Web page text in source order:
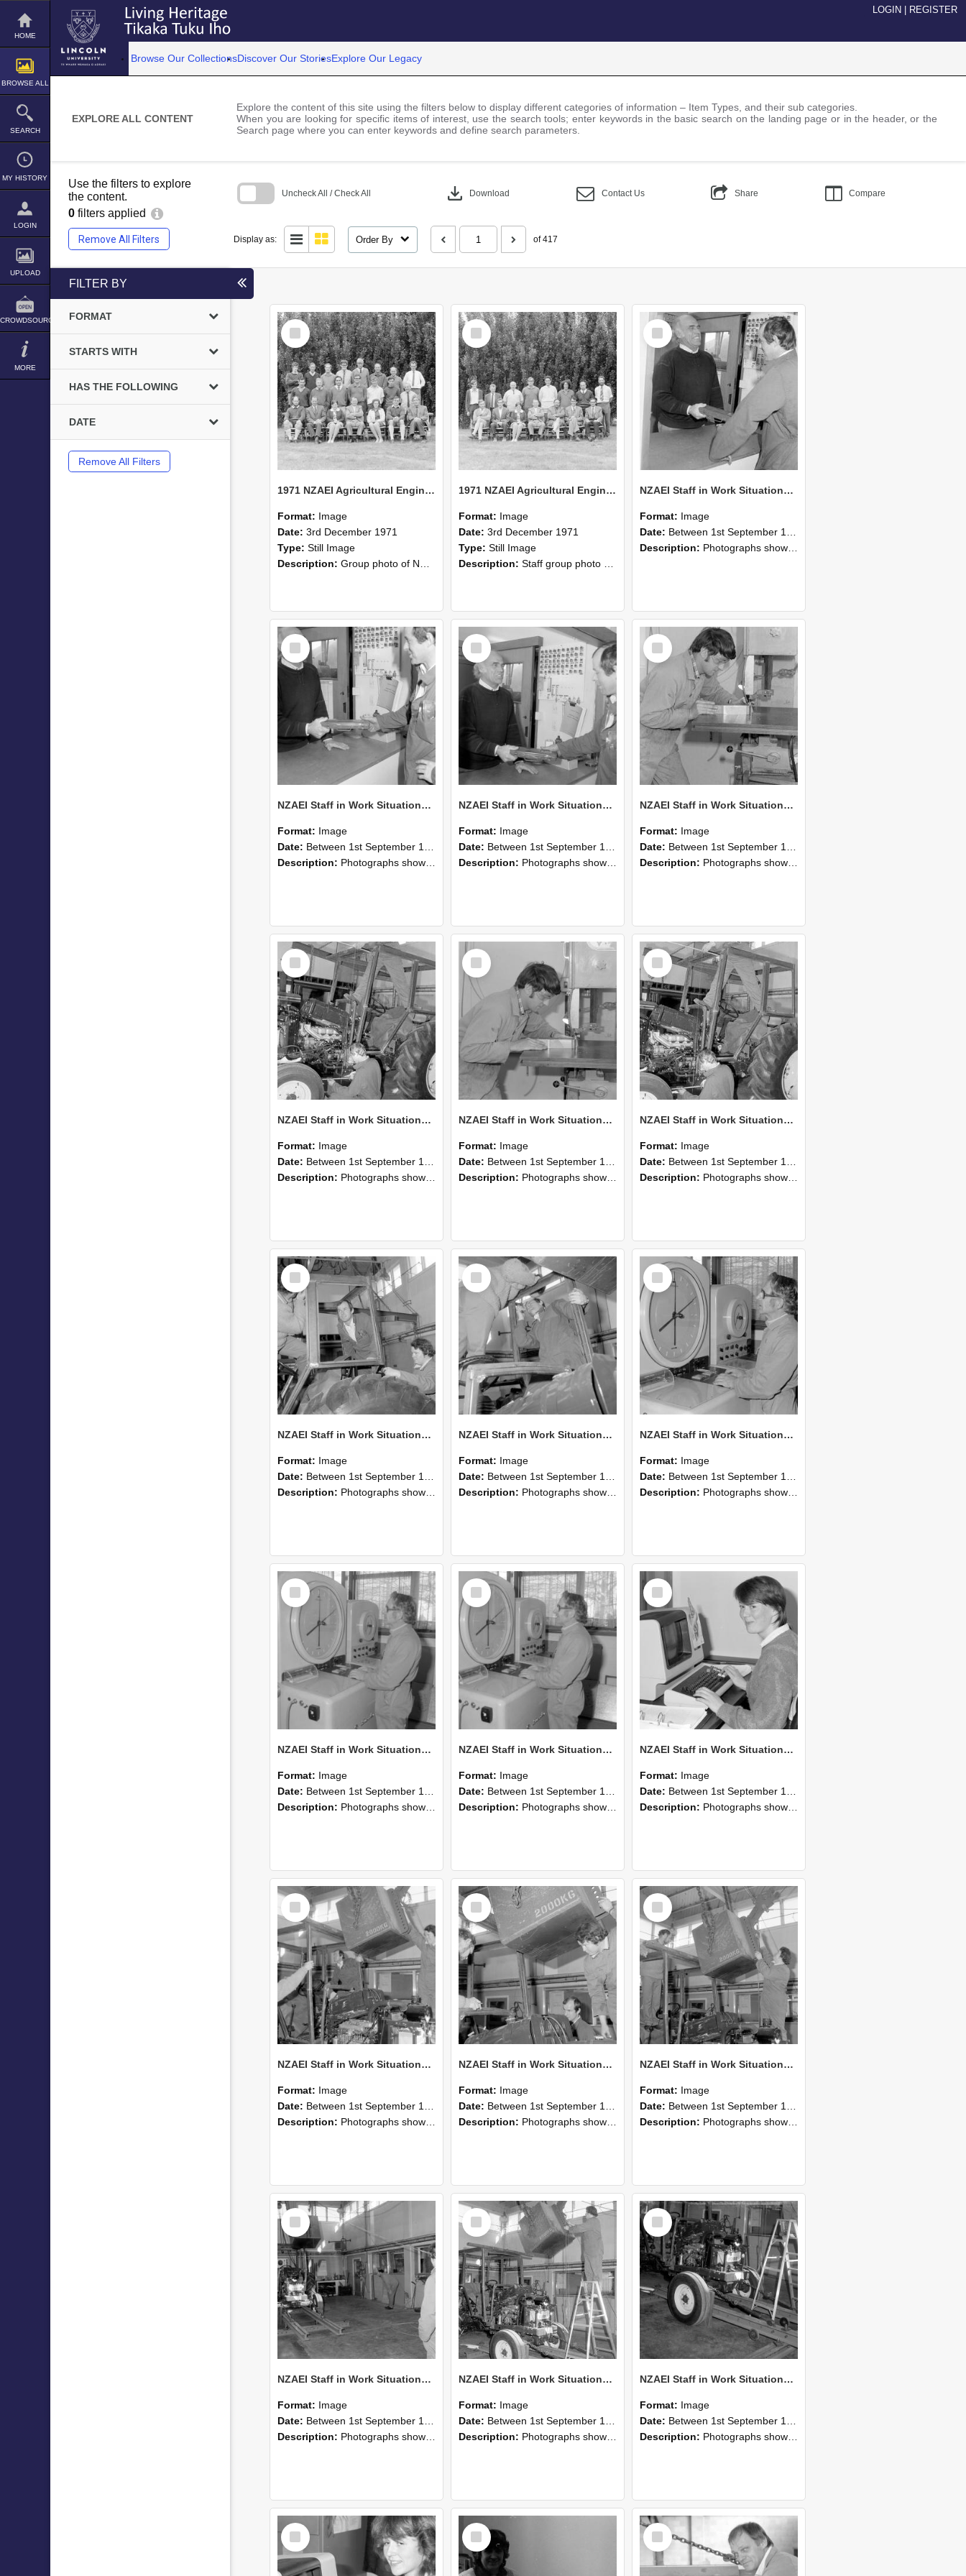
Skip
content
HOME
BROWSE ALL
SEARCH
MY HISTORY
LOGIN
UPLOAD
CROWDSOURCE
MORE
LOGIN REGISTER
Browse Our CollectionsDiscover Our StoriesExplore Our Legacy
EXPLORE ALL CONTENT
Explore the content of this site using the filters below to display different categories of information – Item Types, and their sub categories.
When you are looking for specific items of interest, use the search tools; enter keywords in the basic search on the landing page or in the header, or the
Search page where you can enter keywords and define search parameters.
Use the filters to explore
the content.
0 filters applied
Remove All Filters
Uncheck All / Check All download Download Contact Us Share Compare
Display as: Order By of 417
search
FILTER BY
FORMAT
STARTS WITH
HAS THE FOLLOWING
DATE
Remove All Filters
Select
Item
1971 NZAEI Agricultural Engineering group
Format: Image
Date: 3rd December 1971
Type: Still Image
Description: Group photo of NZAEI Agricultural Engineering Department 1971
Select
Item
1971 NZAEI Agricultural Engineering Staff
Format: Image
Date: 3rd December 1971
Type: Still Image
Description: Staff group photo of NZAEI Agricultural Engineering Department 1971
Select
Item
NZAEI Staff in Work Situations, Open Days, September 1985 25
Format: Image
Date: Between 1st September 1985 and 30th September 1985
Description: Photographs showing NZAEI staff demonstrating equipment, machinery, and engineering processes during Open Days in September 1985, Lincoln College.
Select
Item
NZAEI Staff in Work Situations, Open Days, September 1985 24
Format: Image
Date: Between 1st September 1985 and 30th September 1985
Description: Photographs showing NZAEI staff demonstrating equipment, machinery, and engineering processes during Open Days in September 1985, Lincoln College.
Select
Item
NZAEI Staff in Work Situations, Open Days, September 1985 23
Format: Image
Date: Between 1st September 1985 and 30th September 1985
Description: Photographs showing NZAEI staff demonstrating equipment, machinery, and engineering processes during Open Days in September 1985, Lincoln College.
Select
Item
NZAEI Staff in Work Situations, Open Days, September 1985 22
Format: Image
Date: Between 1st September 1985 and 30th September 1985
Description: Photographs showing NZAEI staff demonstrating equipment, machinery, and engineering processes during Open Days in September 1985, Lincoln College.
Select
Item
NZAEI Staff in Work Situations, Open Days, September 1985 21
Format: Image
Date: Between 1st September 1985 and 30th September 1985
Description: Photographs showing NZAEI staff demonstrating equipment, machinery, and engineering processes during Open Days in September 1985, Lincoln College.
Select
Item
NZAEI Staff in Work Situations, Open Days, September 1985 20
Format: Image
Date: Between 1st September 1985 and 30th September 1985
Description: Photographs showing NZAEI staff demonstrating equipment, machinery, and engineering processes during Open Days in September 1985, Lincoln College.
Select
Item
NZAEI Staff in Work Situations, Open Days, September 1985 19
Format: Image
Date: Between 1st September 1985 and 30th September 1985
Description: Photographs showing NZAEI staff demonstrating equipment, machinery, and engineering processes during Open Days in September 1985, Lincoln College.
Select
Item
NZAEI Staff in Work Situations, Open Days, September 1985 18
Format: Image
Date: Between 1st September 1985 and 30th September 1985
Description: Photographs showing NZAEI staff demonstrating equipment, machinery, and engineering processes during Open Days in September 1985, Lincoln College.
Select
Item
NZAEI Staff in Work Situations, Open Days, September 1985 17
Format: Image
Date: Between 1st September 1985 and 30th September 1985
Description: Photographs showing NZAEI staff demonstrating equipment, machinery, and engineering processes during Open Days in September 1985, Lincoln College.
Select
Item
NZAEI Staff in Work Situations, Open Days, September 1985 16
Format: Image
Date: Between 1st September 1985 and 30th September 1985
Description: Photographs showing NZAEI staff demonstrating equipment, machinery, and engineering processes during Open Days in September 1985, Lincoln College.
Select
Item
NZAEI Staff in Work Situations, Open Days, September 1985 15
Format: Image
Date: Between 1st September 1985 and 30th September 1985
Description: Photographs showing NZAEI staff demonstrating equipment, machinery, and engineering processes during Open Days in September 1985, Lincoln College.
Select
Item
NZAEI Staff in Work Situations, Open Days, September 1985 14
Format: Image
Date: Between 1st September 1985 and 30th September 1985
Description: Photographs showing NZAEI staff demonstrating equipment, machinery, and engineering processes during Open Days in September 1985, Lincoln College.
Select
Item
NZAEI Staff in Work Situations, Open Days, September 1985 13
Format: Image
Date: Between 1st September 1985 and 30th September 1985
Description: Photographs showing NZAEI staff demonstrating equipment, machinery, and engineering processes during Open Days in September 1985, Lincoln College.
Select
Item
NZAEI Staff in Work Situations, Open Days, September 1985 12
Format: Image
Date: Between 1st September 1985 and 30th September 1985
Description: Photographs showing NZAEI staff demonstrating equipment, machinery, and engineering processes during Open Days in September 1985, Lincoln College.
Select
Item
NZAEI Staff in Work Situations, Open Days, September 1985 11
Format: Image
Date: Between 1st September 1985 and 30th September 1985
Description: Photographs showing NZAEI staff demonstrating equipment, machinery, and engineering processes during Open Days in September 1985, Lincoln College.
Select
Item
NZAEI Staff in Work Situations, Open Days, September 1985 10
Format: Image
Date: Between 1st September 1985 and 30th September 1985
Description: Photographs showing NZAEI staff demonstrating equipment, machinery, and engineering processes during Open Days in September 1985, Lincoln College.
Select
Item
NZAEI Staff in Work Situations, Open Days, September 1985 09
Format: Image
Date: Between 1st September 1985 and 30th September 1985
Description: Photographs showing NZAEI staff demonstrating equipment, machinery, and engineering processes during Open Days in September 1985, Lincoln College.
Select
Item
NZAEI Staff in Work Situations, Open Days, September 1985 08
Format: Image
Date: Between 1st September 1985 and 30th September 1985
Description: Photographs showing NZAEI staff demonstrating equipment, machinery, and engineering processes during Open Days in September 1985, Lincoln College.
Select
Item
NZAEI Staff in Work Situations, Open Days, September 1985 07
Format: Image
Date: Between 1st September 1985 and 30th September 1985
Description: Photographs showing NZAEI staff demonstrating equipment, machinery, and engineering processes during Open Days in September 1985, Lincoln College.
Select
Item
Select
Item
Select
Item